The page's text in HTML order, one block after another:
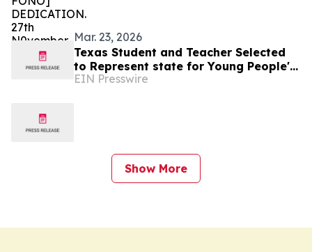
Mar. 23, 2026
Texas Student and Teacher Selected
to Represent state for Young People's
Congress with National History Day®
EIN Presswire
Show More